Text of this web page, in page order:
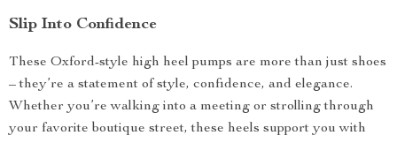
Slip Into Confidence
These Oxford-style high heel pumps are more than just shoes
– they’re a statement of style, confidence, and elegance.
Whether you’re walking into a meeting or strolling through
your favorite boutique street, these heels support you with